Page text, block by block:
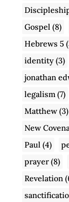
Gospel (8)
Hebrews 5
identity(3)
jonathan
legalism(7)
Matthew(3)
New
Paul (4)
prayer(8)
Revelation